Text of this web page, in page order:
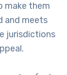
make them
and meets
jurisdictions